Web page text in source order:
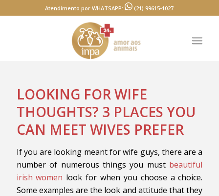
Atendimento por WHATSAPP: (21) 99615-1027
LOOKING FOR WIFE
THOUGHTS? 3 PLACES YOU
CAN MEET WIVES PREFER
If you are looking meant for wife guys, there are a
number of numerous things you must beautiful
irish women look for when you choose a choice.
Some examples are the look and attitude that they